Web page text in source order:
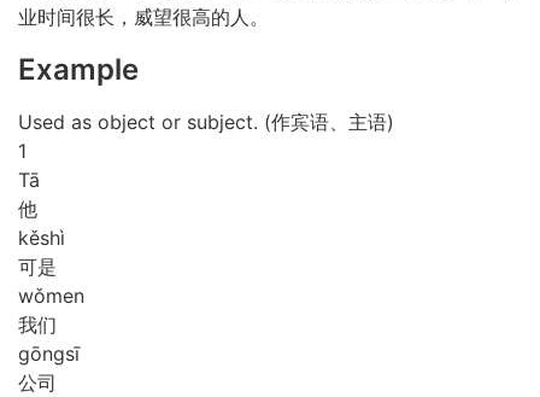
业时间很长，威望很高的人。
Example
Used as object or subject. (作宾语、主语)
1
Tā
他
kěshì
可是
wǒmen
我们
gōngsī
公司